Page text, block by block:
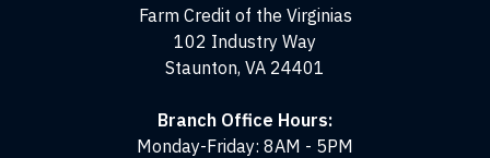
Farm Credit of the Virginias
102 Industry Way
Staunton, VA 24401
Branch Office Hours:
Monday-Friday: 8AM - 5PM